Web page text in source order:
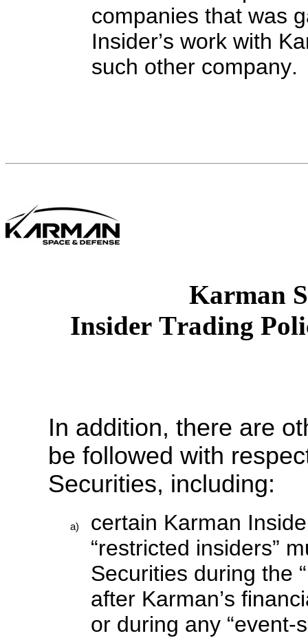
companies that was
Insider’s work with
such other company.
Karman
Insider Trading
In addition, there are
be followed with
Securities, including:
a)
certain Karman
“restricted insiders”
Securities during the
after Karman’s
or during any “event-